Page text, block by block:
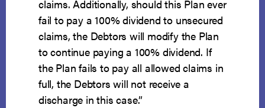
claims. Additionally, should this Plan ever
fail to pay a 100% dividend to unsecured
claims, the Debtors will modify the Plan
to continue paying a 100% dividend. If
the Plan fails to pay all allowed claims in
full, the Debtors will not receive a
discharge in this case.”